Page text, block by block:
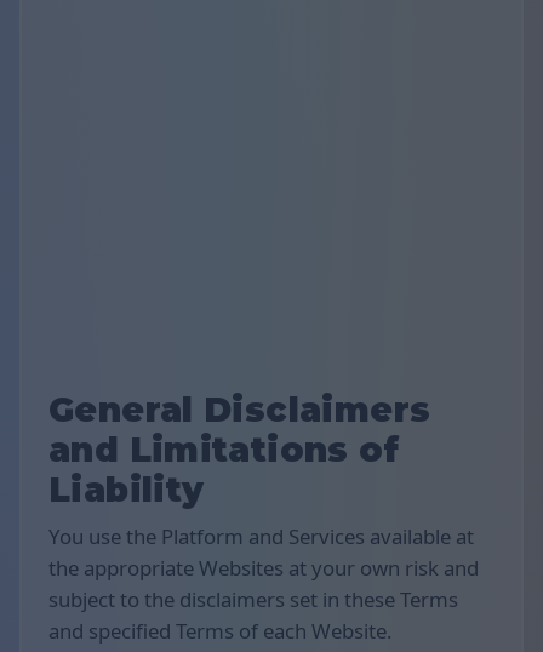
General Disclaimers
and Limitations of
Liability
You use the Platform and Services available at
the appropriate Websites at your own risk and
subject to the disclaimers set in these Terms
and specified Terms of each Website.